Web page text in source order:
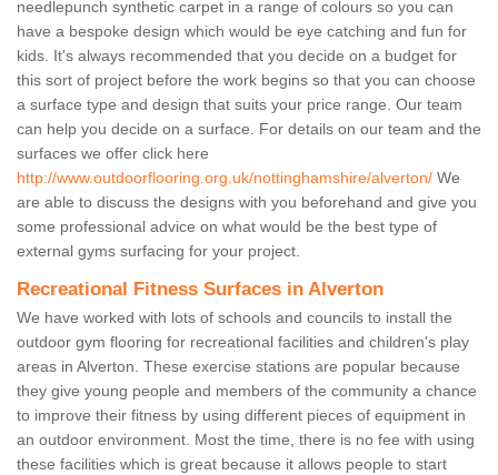
needlepunch synthetic carpet in a range of colours so you can
have a bespoke design which would be eye catching and fun for
kids. It's always recommended that you decide on a budget for
this sort of project before the work begins so that you can choose
a surface type and design that suits your price range. Our team
can help you decide on a surface. For details on our team and the
surfaces we offer click here
http://www.outdoorflooring.org.uk/nottinghamshire/alverton/ We
are able to discuss the designs with you beforehand and give you
some professional advice on what would be the best type of
external gyms surfacing for your project.
Recreational Fitness Surfaces in Alverton
We have worked with lots of schools and councils to install the
outdoor gym flooring for recreational facilities and children's play
areas in Alverton. These exercise stations are popular because
they give young people and members of the community a chance
to improve their fitness by using different pieces of equipment in
an outdoor environment. Most the time, there is no fee with using
these facilities which is great because it allows people to start